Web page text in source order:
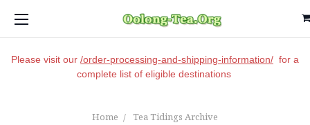
Please visit our /order-processing-and-shipping-information/ for a
complete list of eligible destinations
Home Tea Tidings Archive